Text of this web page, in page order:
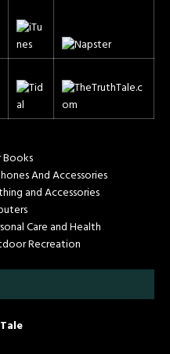
Books
And Accessories
and Accessories
Care and Health
Recreation